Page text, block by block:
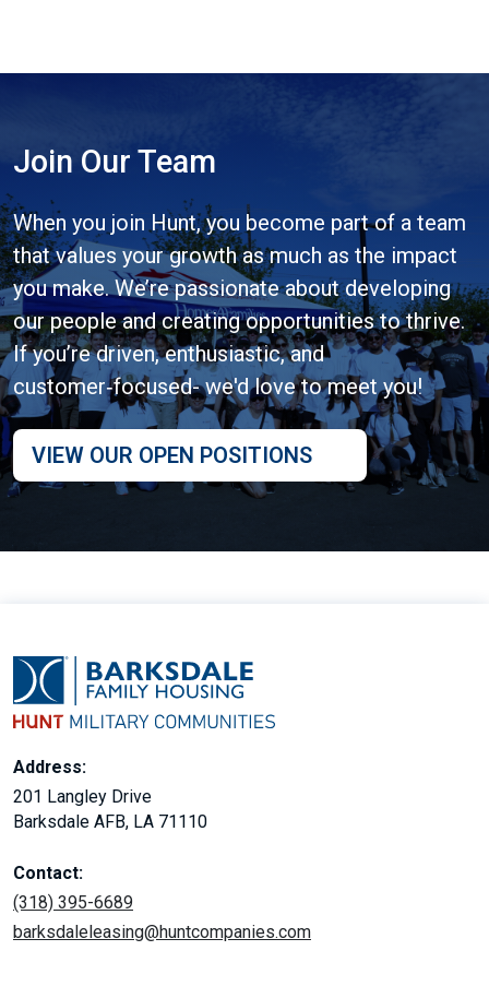
Join Our Team
When you join Hunt, you become part of a team
that values your growth as much as the impact
you make. We’re passionate about developing
our people and creating opportunities to thrive.
If you’re driven, enthusiastic, and
customer‑focused- we'd love to meet you!
VIEW OUR OPEN POSITIONS
Address:
201 Langley Drive
Barksdale AFB, LA 71110
Contact:
(318) 395-6689
barksdaleleasing@huntcompanies.com